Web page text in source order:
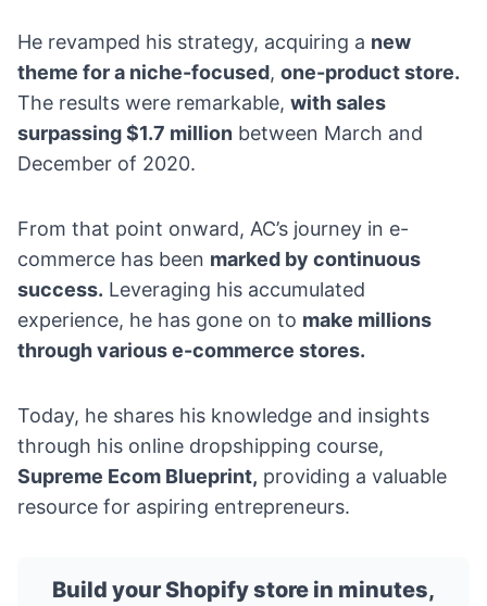
He revamped his strategy, acquiring a new
theme for a niche-focused, one-product store.
The results were remarkable, with sales
surpassing $1.7 million between March and
December of 2020.
From that point onward, AC’s journey in e-
commerce has been marked by continuous
success. Leveraging his accumulated
experience, he has gone on to make millions
through various e-commerce stores.
Today, he shares his knowledge and insights
through his online dropshipping course,
Supreme Ecom Blueprint, providing a valuable
resource for aspiring entrepreneurs.
Build your Shopify store in minutes,